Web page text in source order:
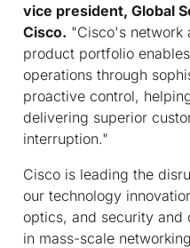
vice president, Global
Cisco. "Cisco's network
product portfolio
operations through
proactive control,
delivering superior
interruption."
Cisco is leading the
our technology
optics, and security and
in mass-scale